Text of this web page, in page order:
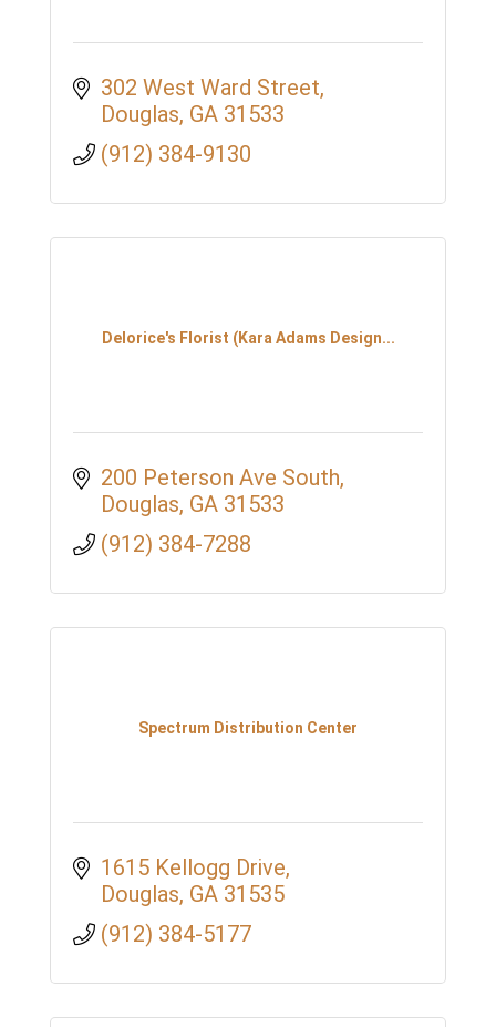
302 West Ward Street
Douglas GA 31533
(912) 384-9130
Delorice's Florist (Kara Adams Design...
200 Peterson Ave South
Douglas GA 31533
(912) 384-7288
Spectrum Distribution Center
1615 Kellogg Drive
Douglas GA 31535
(912) 384-5177